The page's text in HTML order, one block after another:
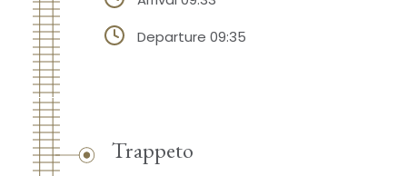
Departure 09:35
Trappeto